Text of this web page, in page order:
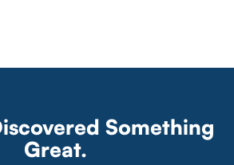
Something
Great.